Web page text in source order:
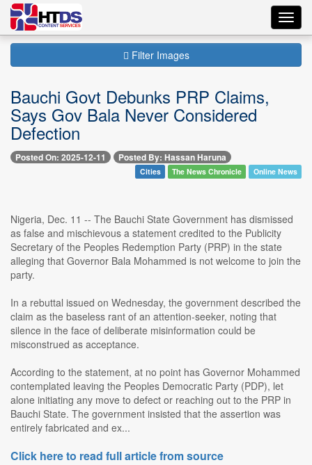
Filter Images
Bauchi Govt Debunks PRP Claims,
Says Gov Bala Never Considered
Defection
Posted On: 2025-12-11 Posted By: Hassan Haruna
Cities The News Chronicle Online News
Nigeria, Dec. 11 -- The Bauchi State Government has dismissed
as false and mischievous a statement credited to the Publicity
Secretary of the Peoples Redemption Party (PRP) in the state
alleging that Governor Bala Mohammed is not welcome to join the
party.
In a rebuttal issued on Wednesday, the government described the
claim as the baseless rant of an attention-seeker, noting that
silence in the face of deliberate misinformation could be
misconstrued as acceptance.
According to the statement, at no point has Governor Mohammed
contemplated leaving the Peoples Democratic Party (PDP), let
alone initiating any move to defect or reaching out to the PRP in
Bauchi State. The government insisted that the assertion was
entirely fabricated and ex...
Click here to read full article from source